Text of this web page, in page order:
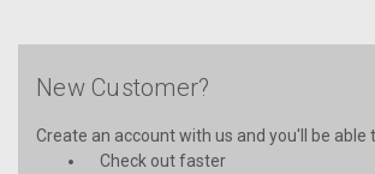
New Customer?
Create an account with us and you'll be able
Check out faster